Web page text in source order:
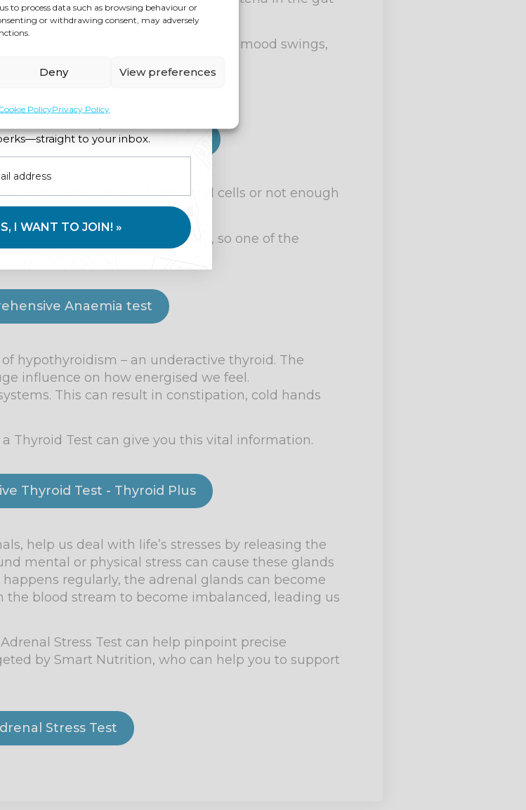
to process data such as browsing behaviour or
or withdrawing consent, may adversely
Deny View preferences
PolicyPrivacy Policy
foods, difficulty losing weight, mood swings,
can confirm this.
And Sensitivity Stool Test
a reduced number of red blood cells or not enough
is needed for energy production, so one of the
Anaemia test
hypothyroidism – an underactive thyroid. The
influence on how energised we feel.
This can result in constipation, cold hands
Thyroid Test can give you this vital information.
Thyroid Test - Thyroid Plus
help us deal with life’s stresses by releasing the
mental or physical stress can cause these glands
regularly, the adrenal glands can become
the blood stream to become imbalanced, leading us
Stress Test can help pinpoint precise
by Smart Nutrition, who can help you to support
Stress Test
to your inbox.
I WANT TO JOIN! »